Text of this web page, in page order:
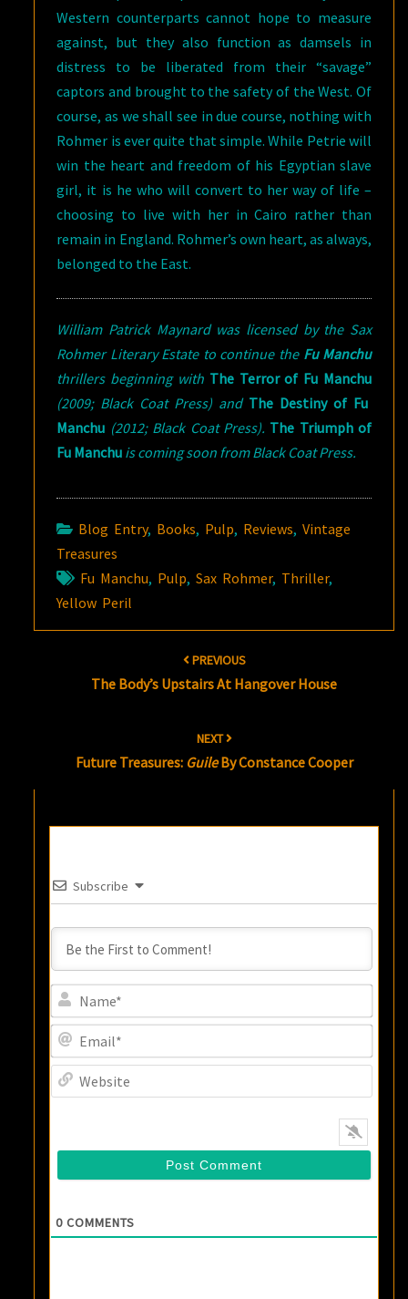
Western counterparts cannot hope to measure
against, but they also function as damsels in
distress to be liberated from their “savage”
captors and brought to the safety of the West. Of
course, as we shall see in due course, nothing with
Rohmer is ever quite that simple. While Petrie will
win the heart and freedom of his Egyptian slave
girl, it is he who will convert to her way of life –
choosing to live with her in Cairo rather than
remain in England. Rohmer’s own heart, as always,
belonged to the East.
William Patrick Maynard was licensed by the Sax
Rohmer Literary Estate to continue the Fu Manchu
thrillers beginning with The Terror of Fu Manchu
(2009; Black Coat Press) and The Destiny of Fu
Manchu (2012; Black Coat Press). The Triumph of
Fu Manchu is coming soon from Black Coat Press.
Blog Entry, Books, Pulp, Reviews,Vintage
Treasures
Fu Manchu, Pulp,Sax Rohmer, Thriller,
Yellow Peril
PREVIOUS
The Body’s Upstairs At Hangover House
NEXT
Future Treasures: GuileBy Constance Cooper
Subscribe
0 COMMENTS